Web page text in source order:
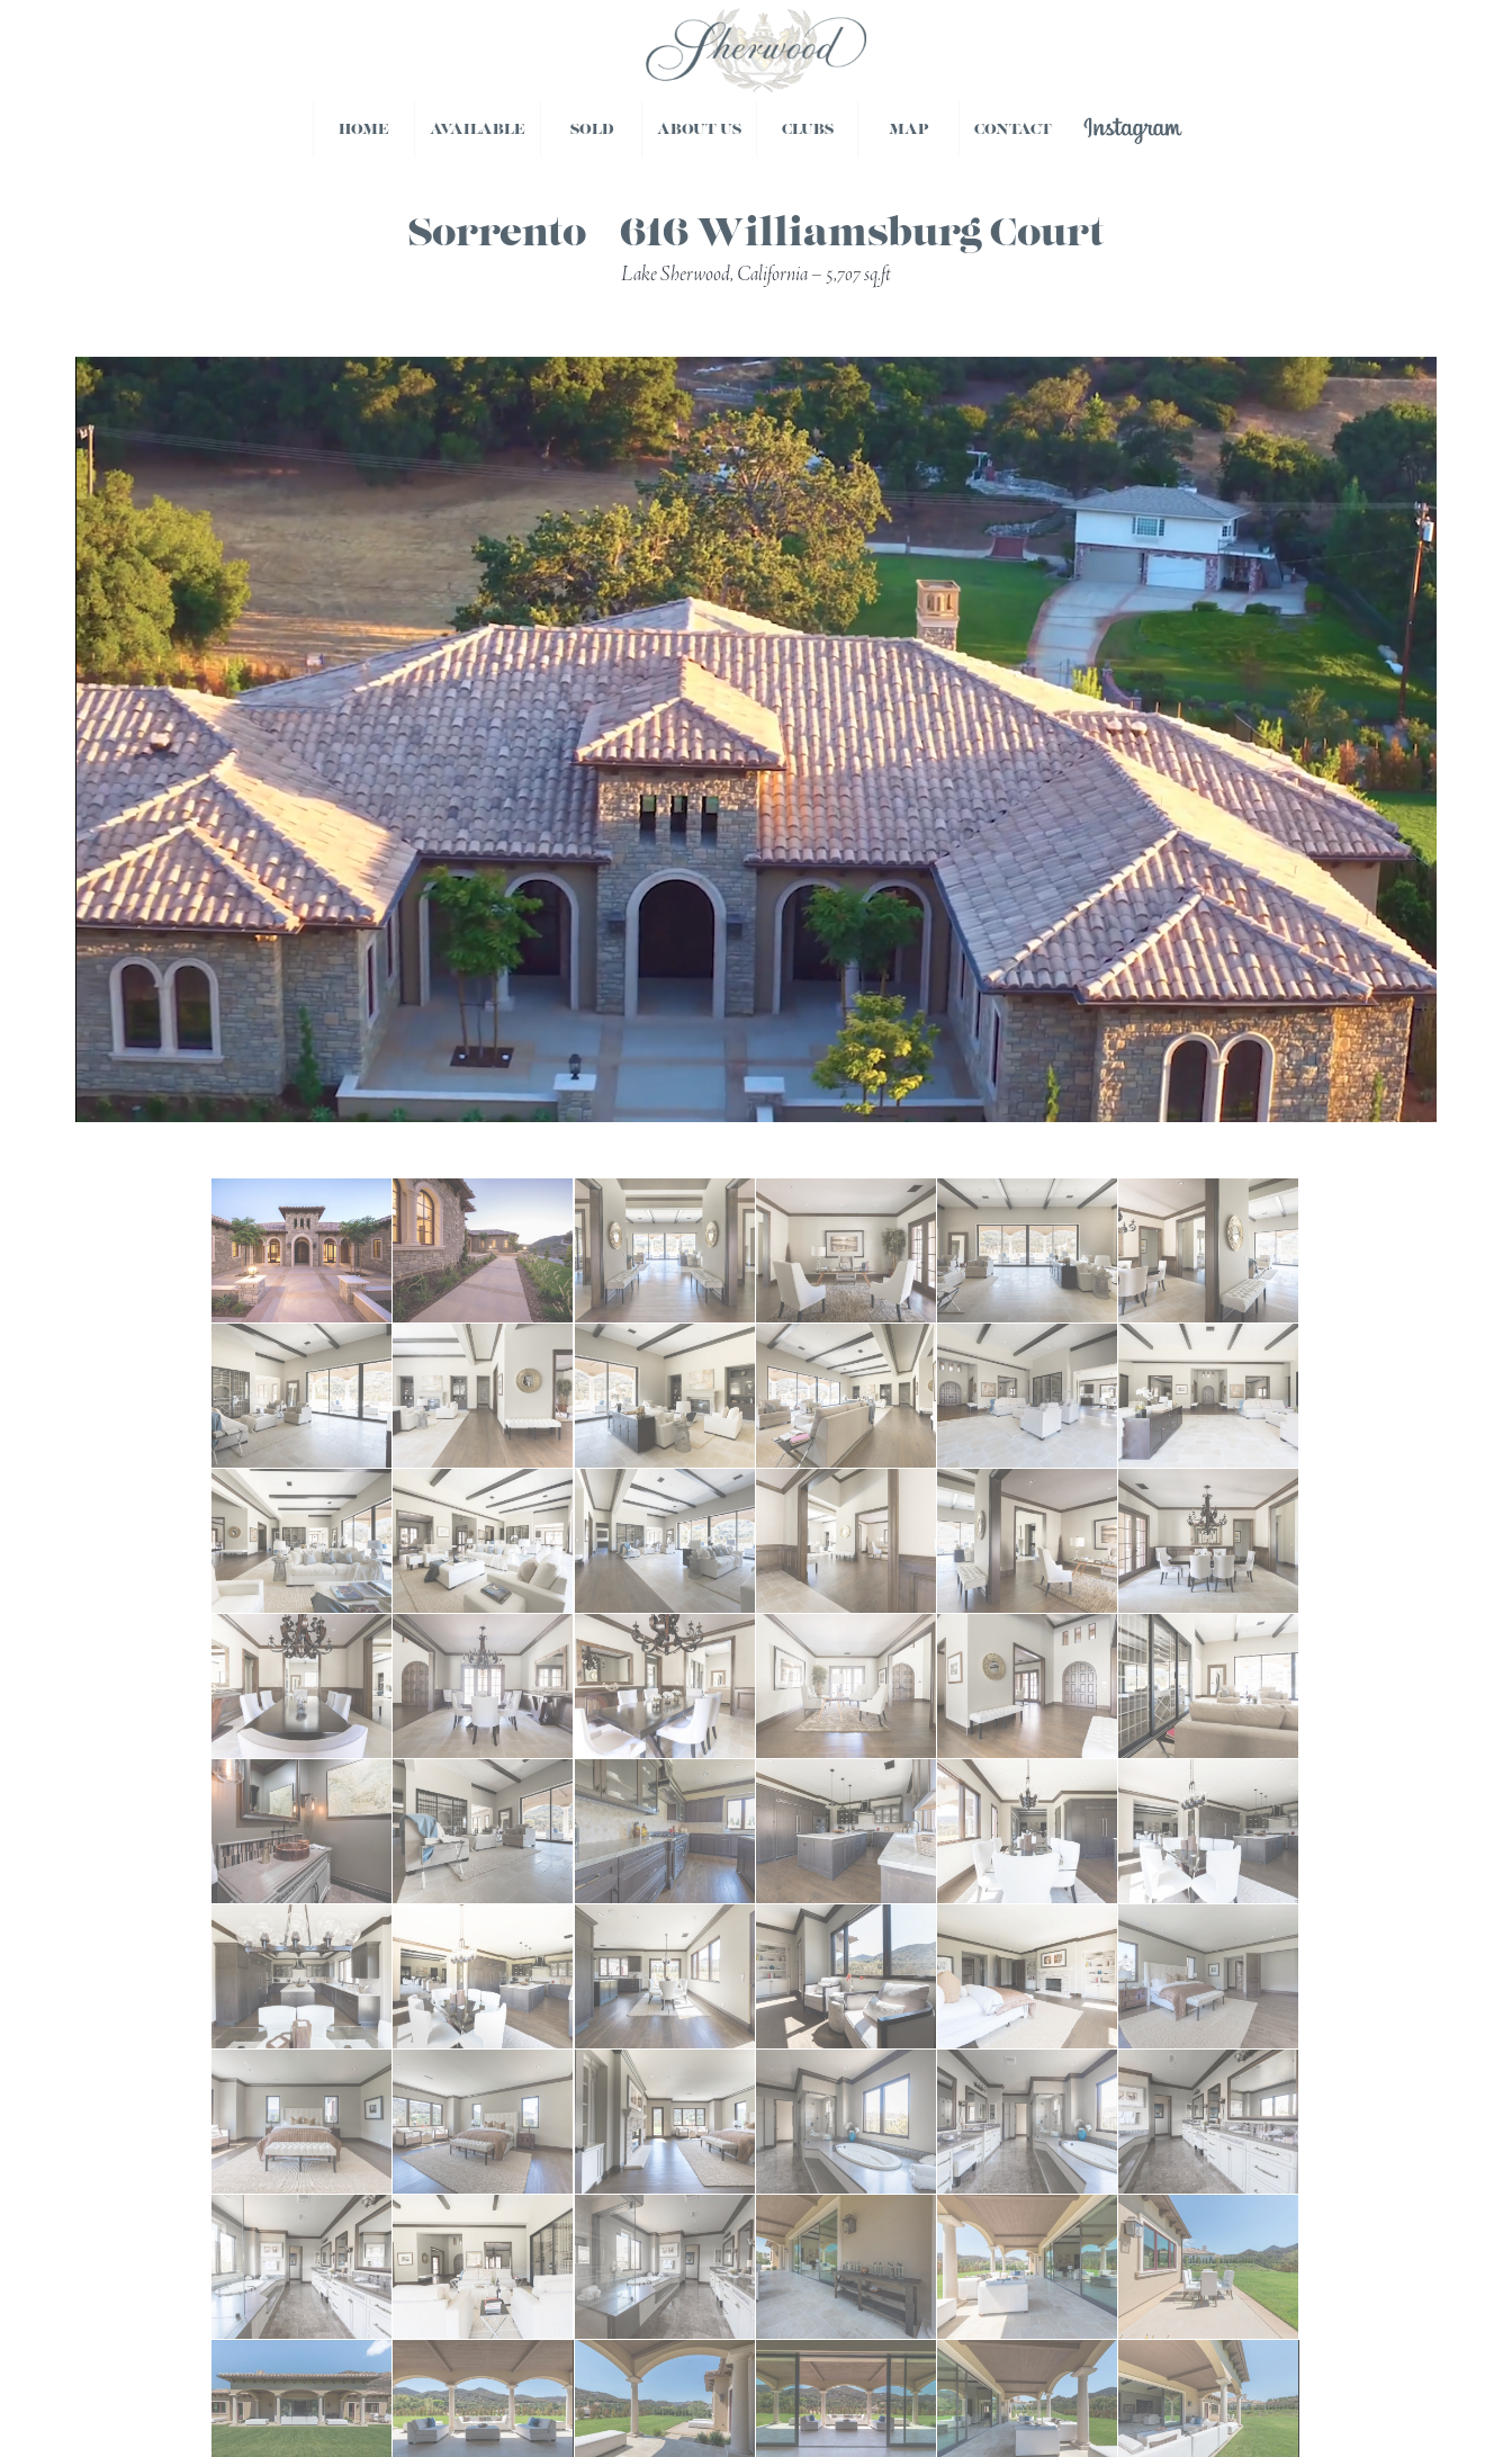
HOME AVAILABLE SOLD ABOUT US CLUBS MAP CONTACT
Sorrento – 616 Williamsburg Court
Lake Sherwood, California – 5,707 sq.ft